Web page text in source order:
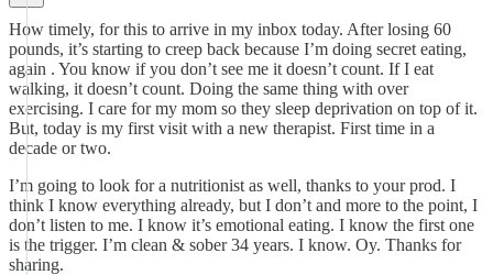
How timely, for this to arrive in my inbox today. After losing 60
pounds, it’s starting to creep back because I’m doing secret eating,
again . You know if you don’t see me it doesn’t count. If I eat
walking, it doesn’t count. Doing the same thing with over
exercising. I care for my mom so they sleep deprivation on top of it.
But, today is my first visit with a new therapist. First time in a
decade or two.
I’m going to look for a nutritionist as well, thanks to your prod. I
think I know everything already, but I don’t and more to the point, I
don’t listen to me. I know it’s emotional eating. I know the first one
is the trigger. I’m clean & sober 34 years. I know. Oy. Thanks for
sharing.